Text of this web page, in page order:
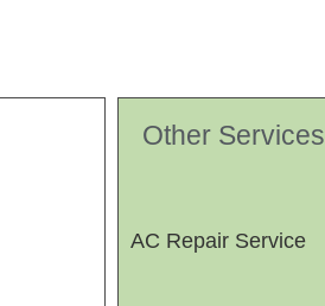
Other Services
AC Repair Service